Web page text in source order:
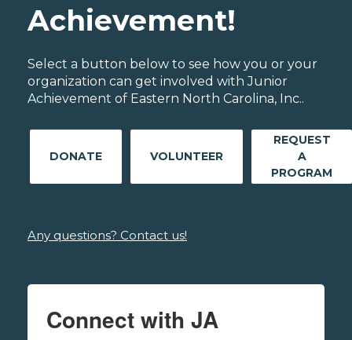
Achievement!
Select a button below to see how you or your
organization can get involved with Junior
Achievement of Eastern North Carolina, Inc..
DONATE VOLUNTEER
REQUEST
A
PROGRAM
Any questions? Contact us!
Connect with JA